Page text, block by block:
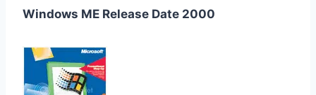
Windows ME Release Date 2000